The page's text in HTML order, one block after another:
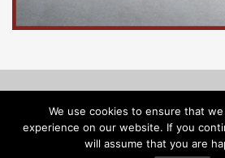
Dorset SP6 3FL - Tel: 01425 547218 -
Cookie Policy Privacy Policy
We use cookies to ensure that
experience on our website. If you
will assume that you are